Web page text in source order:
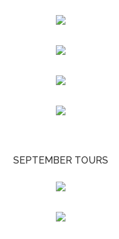
SEPTEMBER TOURS